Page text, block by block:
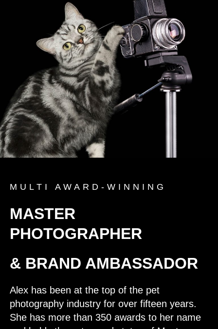
MULTI AWARD-WINNING
MASTER
PHOTOGRAPHER
& BRAND AMBASSADOR
Alex has been at the top of the pet
photography industry for over fifteen years.
She has more than 350 awards to her name